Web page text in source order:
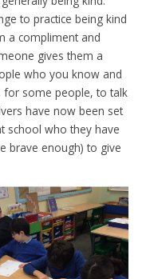
to practice being kind
a compliment and
gives them a
who you know and
for some people, to talk
have now been set
school who they have
brave enough) to give